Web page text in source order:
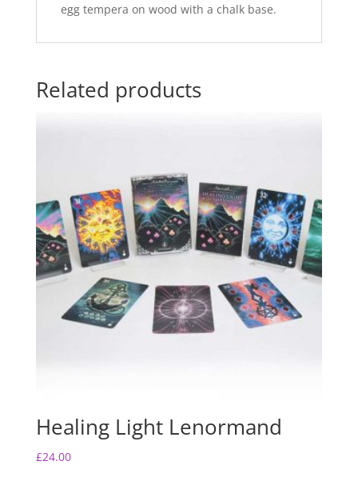
egg tempera on wood with a chalk base.
Related products
Healing Light Lenormand
£24.00